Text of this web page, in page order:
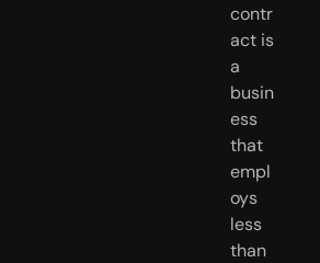
contr
act is
a
busin
ess
that
empl
oys
less
than